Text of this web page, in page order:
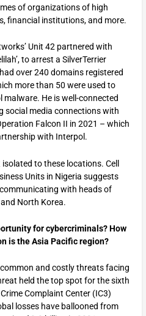
of organizations of high
financial institutions, and more.
Unit 42 partnered with
to arrest a SilverTerrier
over 240 domains registered
more than 50 were used to
He is well-connected
social media connections with
Falcon II in 2021 – which
with Interpol.
to these locations. Cell
Units in Nigeria suggests
with heads of
North Korea.
for cybercriminals? How
is the Asia Pacific region?
and costly threats facing
held the top spot for the sixth
Complaint Center (IC3)
losses have ballooned from